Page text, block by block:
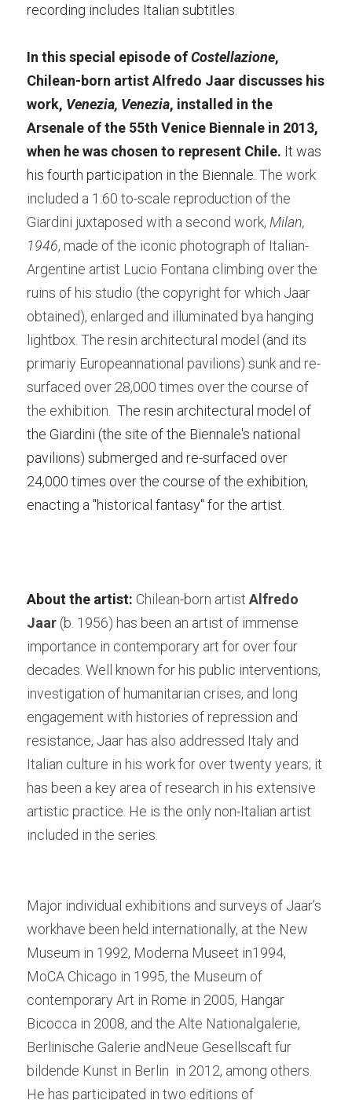
recording includes Italian subtitles.
In this special episode of Costellazione,
Chilean-born artist Alfredo Jaar discusses his
work, Venezia, Venezia, installed in the
Arsenale of the 55th Venice Biennale in 2013,
when he was chosen to represent Chile. It was
his fourth participation in the Biennale. The work
included a 1:60 to-scale reproduction of the
Giardini juxtaposed with a second work, Milan,
1946, made of the iconic photograph of Italian-
Argentine artist Lucio Fontana climbing over the
ruins of his studio (the copyright for which Jaar
obtained), enlarged and illuminated bya hanging
lightbox. The resin architectural model (and its
primariy Europeannational pavilions) sunk and re-
surfaced over 28,000 times over the course of
the exhibition. The resin architectural model of
the Giardini (the site of the Biennale's national
pavilions) submerged and re-surfaced over
24,000 times over the course of the exhibition,
enacting a "historical fantasy" for the artist.
About the artist: Chilean-born artist Alfredo
Jaar (b. 1956) has been an artist of immense
importance in contemporary art for over four
decades. Well known for his public interventions,
investigation of humanitarian crises, and long
engagement with histories of repression and
resistance, Jaar has also addressed Italy and
Italian culture in his work for over twenty years; it
has been a key area of research in his extensive
artistic practice. He is the only non-Italian artist
included in the series.
Major individual exhibitions and surveys of Jaar’s
workhave been held internationally, at the New
Museum in 1992, Moderna Museet in1994,
MoCA Chicago in 1995, the Museum of
contemporary Art in Rome in 2005, Hangar
Bicocca in 2008, and the Alte Nationalgalerie,
Berlinische Galerie andNeue Gesellscaft fur
bildende Kunst in Berlin  in 2012, among others.
He has participated in two editions of